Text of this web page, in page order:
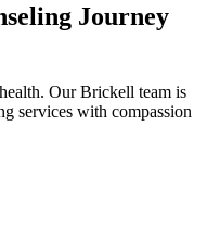
Journey
OurBrickell team is
services with compassion